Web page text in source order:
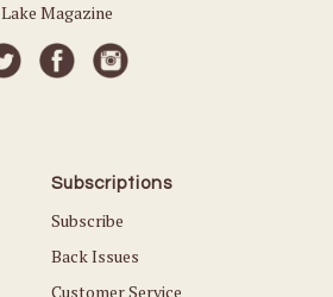
Lake Magazine
Subscriptions
Subscribe
Back Issues
Customer Service